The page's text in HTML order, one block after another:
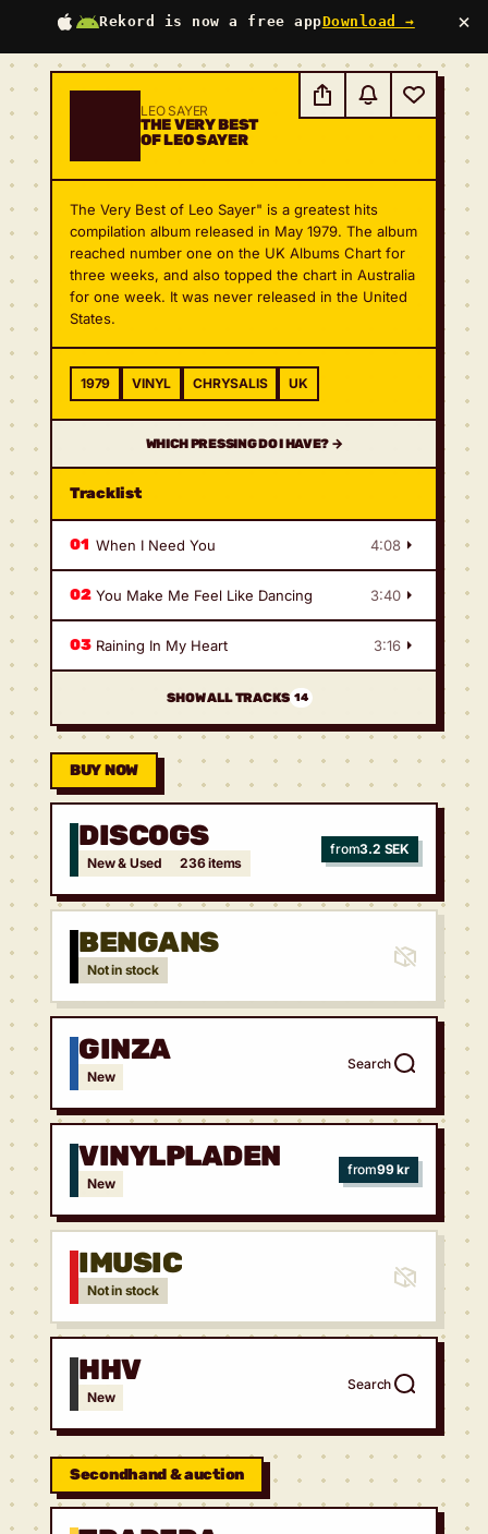
Rekord is now a free appDownload → ×